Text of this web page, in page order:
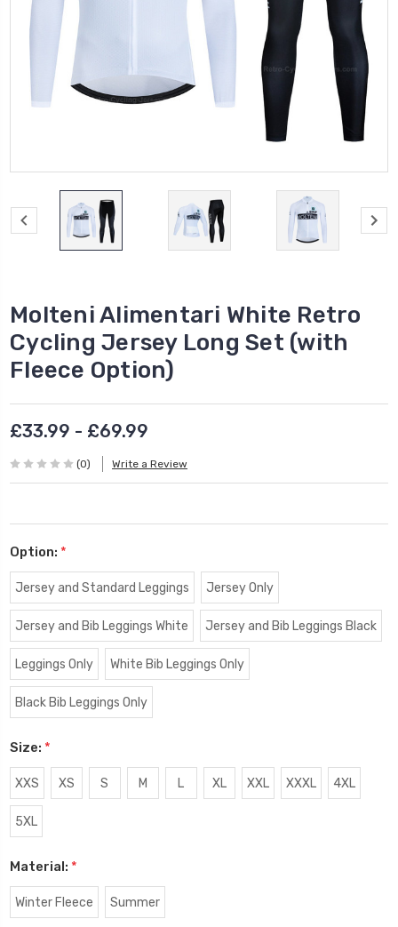
Molteni Alimentari White Retro
Cycling Jersey Long Set (with
Fleece Option)
£33.99 - £69.99
(0) Write a Review
Option: *
Jersey and Standard Leggings Jersey Only
Jersey and Bib Leggings White Jersey and Bib Leggings Black
Leggings Only White Bib Leggings Only
Black Bib Leggings Only
Size: *
XXS XS S M L XL XXL XXXL 4XL
5XL
Material: *
Winter Fleece Summer